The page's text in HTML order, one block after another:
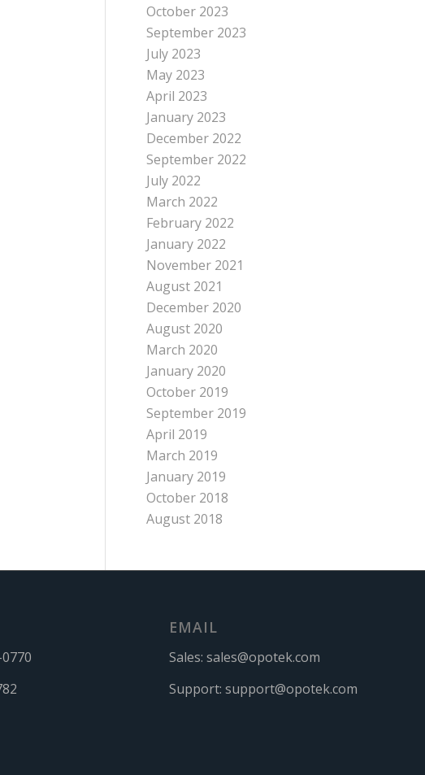
October 2023
September 2023
July 2023
May 2023
April 2023
January 2023
December 2022
September 2022
July 2022
March 2022
February 2022
January 2022
November 2021
August 2021
December 2020
August 2020
March 2020
January 2020
October 2019
September 2019
April 2019
March 2019
January 2019
October 2018
August 2018
EMAIL
Sales: sales@opotek.com
Support: support@opotek.com